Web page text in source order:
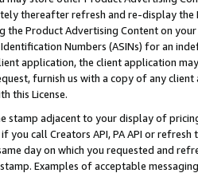
thereafter refresh and re-display the
the Product Advertising Content on
Numbers (ASINs) for an
application, the client application
furnish us with a copy of any
this License.
stamp adjacent to your display of
you call Creators API, PA API or
day on which you requested and
Examples of acceptable